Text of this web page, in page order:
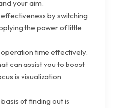
your aim.
by switching
the power of little
time effectively.
can assist you to boost
is visualization
of finding out is